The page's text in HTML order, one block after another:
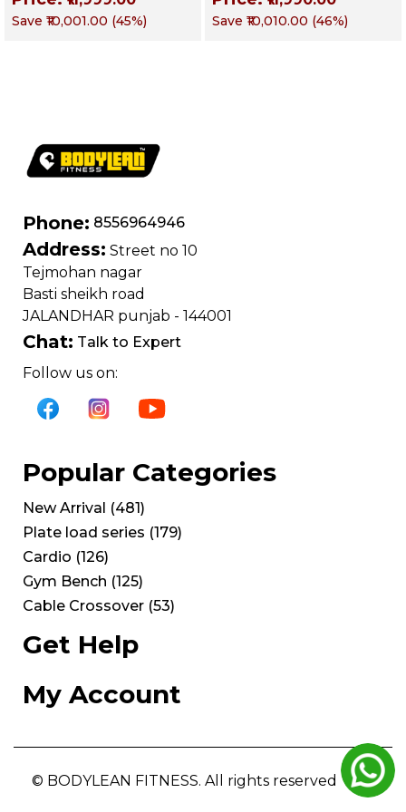
Obliques & Core
Muscles
Save ₹10,001.00 (45%)
Obliques & Core
Muscle
Save ₹10,010.00 (46%)
Phone: 8556964946
Address: Street no 10
Tejmohan nagar
Basti sheikh road
JALANDHAR punjab - 144001
Chat: Talk to Expert
Follow us on:
Popular Categories
New Arrival (481)
Plate load series (179)
Cardio (126)
Gym Bench (125)
Cable Crossover (53)
Get Help
My Account
© BODYLEAN FITNESS. All rights reserved